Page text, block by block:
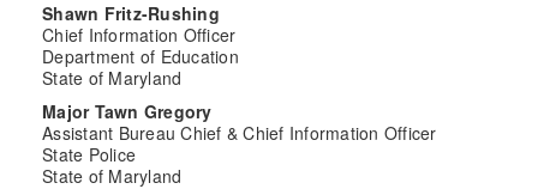
Shawn Fritz-Rushing
Chief Information Officer
Department of Education
State of Maryland
Major Tawn Gregory
Assistant Bureau Chief & Chief Information Officer
State Police
State of Maryland